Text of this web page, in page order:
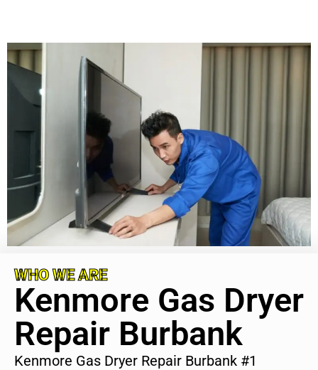
WHO WE ARE
Kenmore Gas Dryer
Repair Burbank
Kenmore Gas Dryer Repair Burbank #1